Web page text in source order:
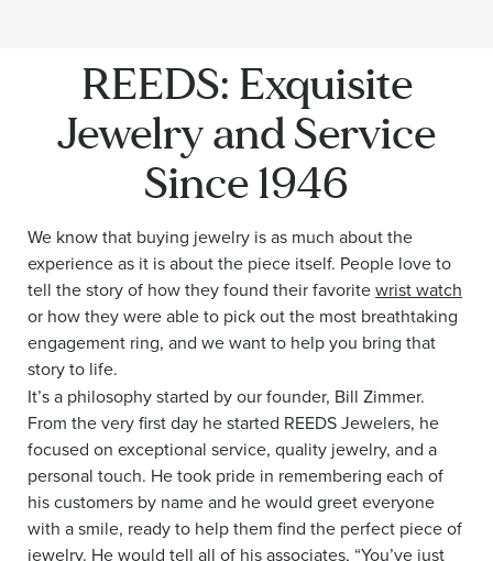
REEDS: Exquisite
Jewelry and Service
Since 1946
We know that buying jewelry is as much about the
experience as it is about the piece itself. People love to
tell the story of how they found their favoritewrist watch
or how they were able to pick out the most breathtaking
engagement ring, and we want to help you bring that
story to life.
It’s a philosophy started by our founder, Bill Zimmer.
From the very first day he started REEDS Jewelers, he
focused on exceptional service, quality jewelry, and a
personal touch. He took pride in remembering each of
his customers by name and he would greet everyone
with a smile, ready to help them find the perfect piece of
jewelry. He would tell all of his associates, “You’ve just